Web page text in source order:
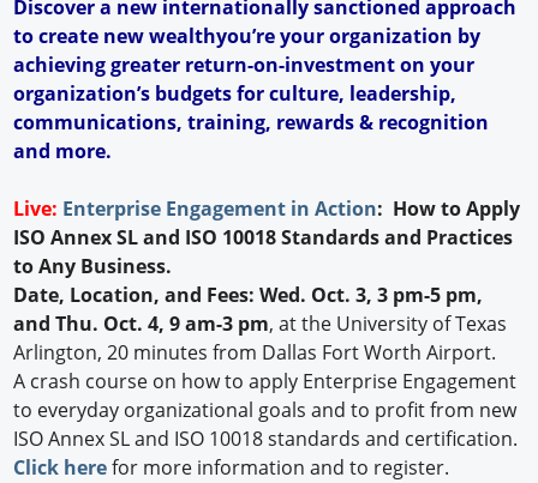
Discover a new internationally sanctioned approach
to create new wealthyou’re your organization by
achieving greater return-on-investment on your
organization’s budgets for culture, leadership,
communications, training, rewards & recognition
and more.
Live: Enterprise Engagement in Action: How to Apply
ISO Annex SL and ISO 10018 Standards and Practices
to Any Business.
Date, Location, and Fees: Wed. Oct. 3, 3 pm-5 pm,
and Thu. Oct. 4, 9 am-3 pm, at the University of Texas
Arlington, 20 minutes from Dallas Fort Worth Airport.
A crash course on how to apply Enterprise Engagement
to everyday organizational goals and to profit from new
ISO Annex SL and ISO 10018 standards and certification.
Click herefor more information and to register.